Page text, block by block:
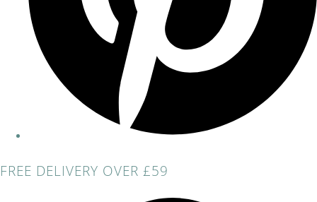
FREE DELIVERY OVER £59